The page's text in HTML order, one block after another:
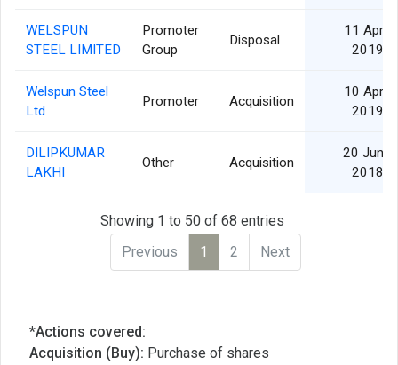
WELSPUN
STEEL LIMITED
Promoter
Group
Disposal
11 Apr
2019
Welspun Steel
Ltd
Promoter Acquisition
10 Apr
2019
DILIPKUMAR
LAKHI
Other Acquisition
20 Jun
2018
Showing 1 to 50 of 68 entries
Previous
1 2 Next
*Actions covered:
Acquisition (Buy): Purchase of shares